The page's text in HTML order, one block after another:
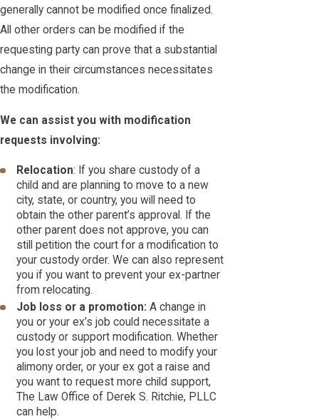
generally cannot be modified once finalized.
All other orders can be modified if the
requesting party can prove that a substantial
change in their circumstances necessitates
the modification.
We can assist you with modification
requests involving:
Relocation: If you share custody of a
child and are planning to move to a new
city, state, or country, you will need to
obtain the other parent’s approval. If the
other parent does not approve, you can
still petition the court for a modification to
your custody order. We can also represent
you if you want to prevent your ex-partner
from relocating.
Job loss or a promotion:A change in
you or your ex’s job could necessitate a
custody or support modification. Whether
you lost your job and need to modify your
alimony order, or your ex got a raise and
you want to request more child support,
The Law Office of Derek S. Ritchie, PLLC
can help.